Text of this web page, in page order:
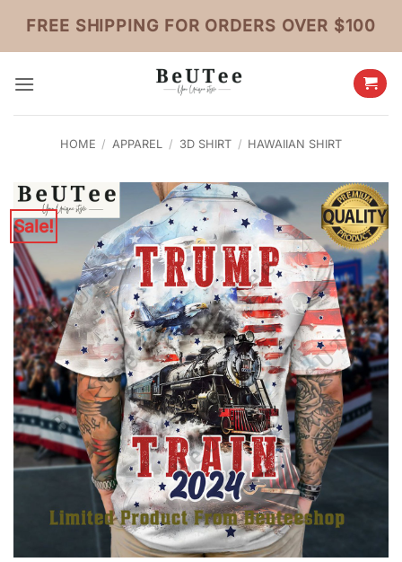
content
FREE SHIPPING FOR ORDERS OVER $100
HOME / APPAREL / 3D SHIRT / HAWAIIAN SHIRT
Sale!